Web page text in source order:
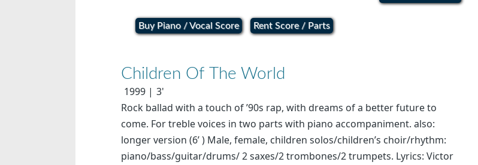
Buy Piano / Vocal Score Rent Score / Parts
Children Of The World
1999
3'
Rock ballad with a touch of ’90s rap, with dreams of a better future to
come. For treble voices in two parts with piano accompaniment. also:
longer version (6’ ) Male, female, children solos/children’s choir/rhythm:
piano/bass/guitar/drums/ 2 saxes/2 trombones/2 trumpets. Lyrics: Victor